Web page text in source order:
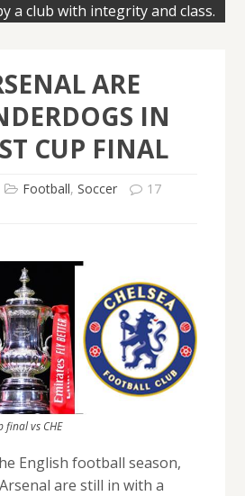
a club with integrity and class.
ARE
IN
CUP FINAL
Football, Soccer
17
final vs CHE
English football season,
are still in with a